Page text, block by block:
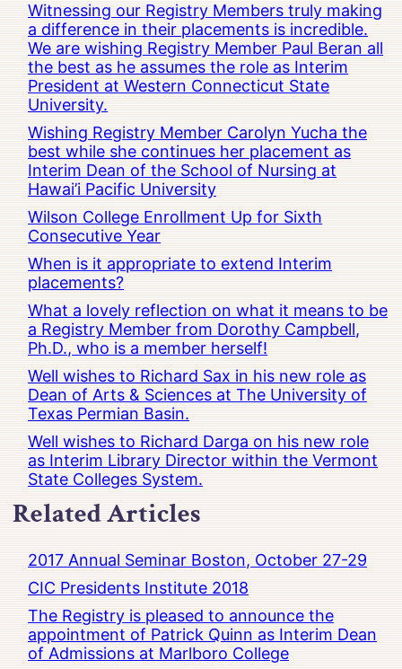
Witnessing our Registry Members truly making
a difference in their placements is incredible.
We are wishing Registry Member Paul Beran all
the best as he assumes the role as Interim
President at Western Connecticut State
University.
Wishing Registry Member Carolyn Yucha the
best while she continues her placement as
Interim Dean of the School of Nursing at
Hawai’i Pacific University
Wilson College Enrollment Up for Sixth
Consecutive Year
When is it appropriate to extend Interim
placements?
What a lovely reflection on what it means to be
a Registry Member from Dorothy Campbell,
Ph.D., who is a member herself!
Well wishes to Richard Sax in his new role as
Dean of Arts & Sciences at The University of
Texas Permian Basin.
Well wishes to Richard Darga on his new role
as Interim Library Director within the Vermont
State Colleges System.
Related Articles
2017 Annual Seminar Boston, October 27-29
CIC Presidents Institute 2018
The Registry is pleased to announce the
appointment of Patrick Quinn as Interim Dean
of Admissions at Marlboro College